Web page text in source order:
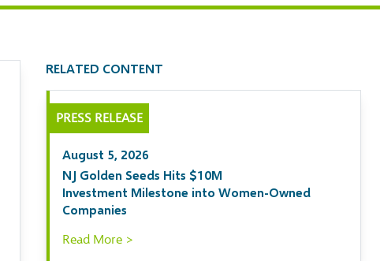
LinkedIn
Facebook
RELATED CONTENT
PRESS RELEASE
August 5, 2026
NJ Golden Seeds Hits $10M
Investment Milestone into Women-Owned
Companies
Read More >